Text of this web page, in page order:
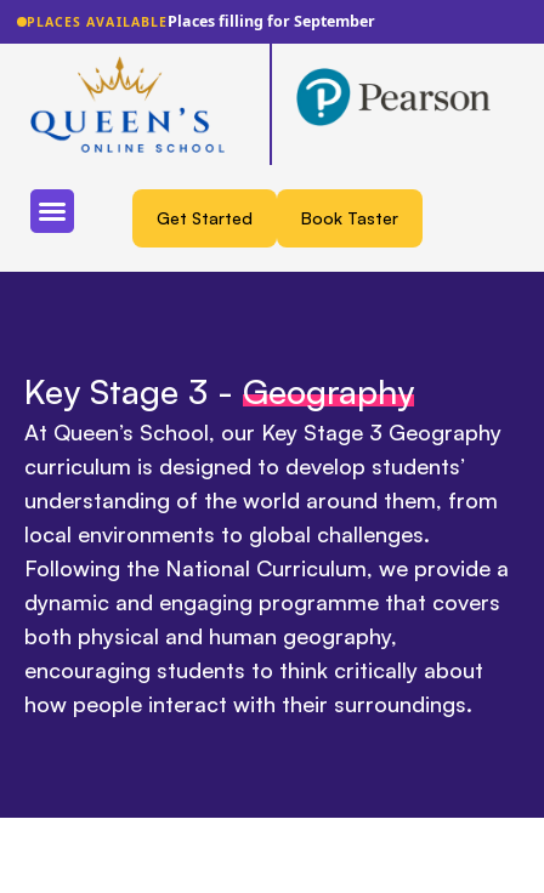
PLACES AVAILABLEPlaces filling for September
Get Started Book Taster
Key Stage 3 - Geography
At Queen’s School, our Key Stage 3 Geography
curriculum is designed to develop students’
understanding of the world around them, from
local environments to global challenges.
Following the National Curriculum, we provide a
dynamic and engaging programme that covers
both physical and human geography,
encouraging students to think critically about
how people interact with their surroundings.